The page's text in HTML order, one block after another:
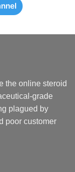
the online steroid
grade
plagued by
poor customer